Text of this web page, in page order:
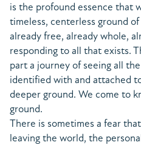
is the profound essence that
timeless, centerless ground
already free, already whole,
responding to all that exists.
part a journey of seeing all
identified with and attached
deeper ground. We come to
ground.
There is sometimes a fear
leaving the world, the